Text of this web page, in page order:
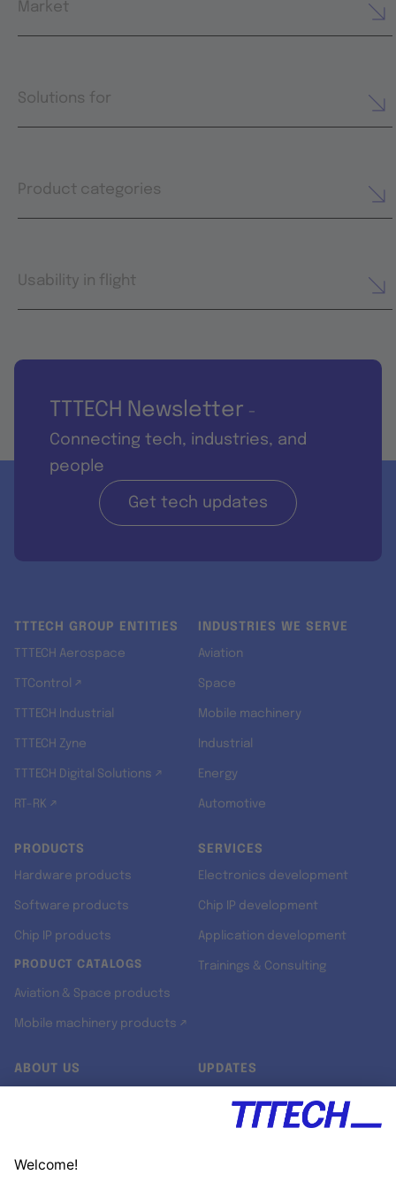
Market
Solutions for
Product categories
Usability in flight
TTTECH Newsletter -
Connecting tech, industries, and
people
Get tech updates
TTTECH GROUP ENTITIES
TTTECH Aerospace
TTControl ↗
TTTECH Industrial
TTTECH Zyne
TTTECH Digital Solutions ↗
RT-RK ↗
INDUSTRIES WE SERVE
Aviation
Space
Mobile machinery
Industrial
Energy
Automotive
PRODUCTS
Hardware products
Software products
Chip IP products
PRODUCT CATALOGS
Aviation & Space products
Mobile machinery products ↗
SERVICES
Electronics development
Chip IP development
Application development
Trainings & Consulting
ABOUT US UPDATES